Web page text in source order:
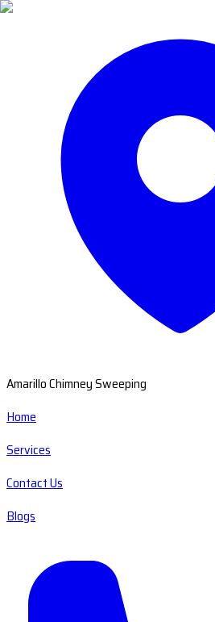
Amarillo Chimney Sweeping
Home
Services
Contact Us
Blogs